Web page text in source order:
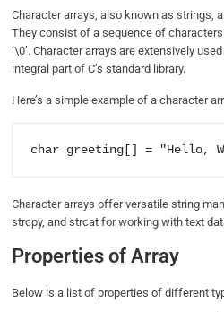
Character arrays, also known as strings,
They consist of a sequence of
‘\0’. Character arrays are extensively
integral part of C’s standard library.
Here’s a simple example of a character
char greeting[] = "Hello,
Character arrays offer versatile string
strcpy, and strcat for working with text
Properties of Array
Below is a list of properties of different